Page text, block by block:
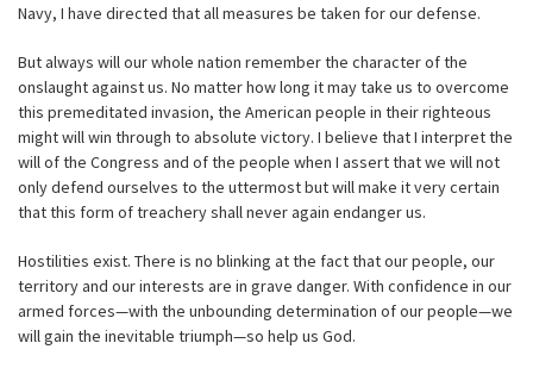
Navy, I have directed that all measures be taken for our defense.
But always will our whole nation remember the character of the
onslaught against us. No matter how long it may take us to overcome
this premeditated invasion, the American people in their righteous
might will win through to absolute victory. I believe that I interpret the
will of the Congress and of the people when I assert that we will not
only defend ourselves to the uttermost but will make it very certain
that this form of treachery shall never again endanger us.
Hostilities exist. There is no blinking at the fact that our people, our
territory and our interests are in grave danger. With confidence in our
armed forces—with the unbounding determination of our people—we
will gain the inevitable triumph—so help us God.